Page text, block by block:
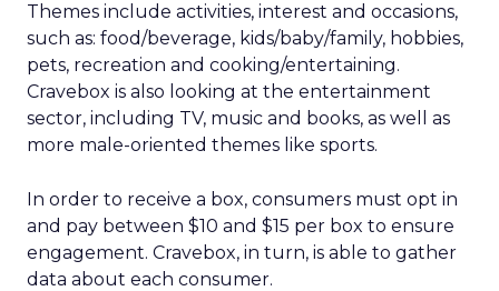
Themes include activities, interest and occasions,
such as: food/beverage, kids/baby/family, hobbies,
pets, recreation and cooking/entertaining.
Cravebox is also looking at the entertainment
sector, including TV, music and books, as well as
more male-oriented themes like sports.
In order to receive a box, consumers must opt in
and pay between $10 and $15 per box to ensure
engagement. Cravebox, in turn, is able to gather
data about each consumer.